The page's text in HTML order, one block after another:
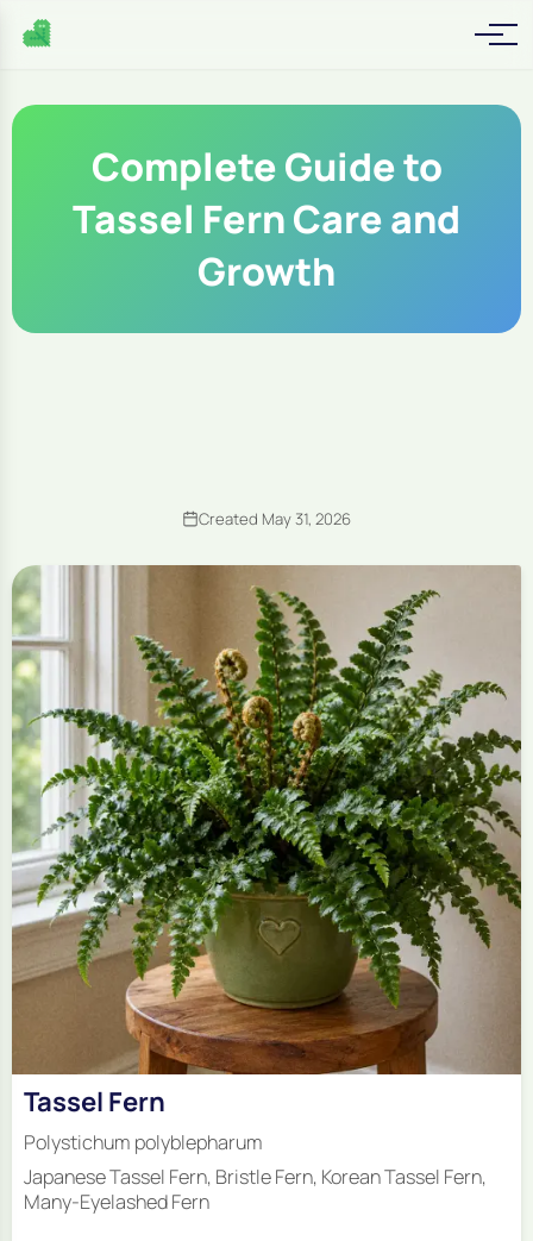
Complete Guide to
Tassel Fern Care and
Growth
Created May 31, 2026
Tassel Fern
Polystichum polyblepharum
Japanese Tassel Fern, Bristle Fern, Korean Tassel Fern,
Many-Eyelashed Fern